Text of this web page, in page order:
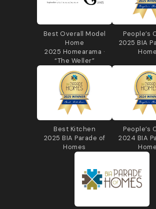
Best Overall Model
Home
2025 Homearama ·
“The Weller”
People’s
2025 BIA
Best Kitchen
2025 BIA Parade of
Homes
People’s
2024 BIA